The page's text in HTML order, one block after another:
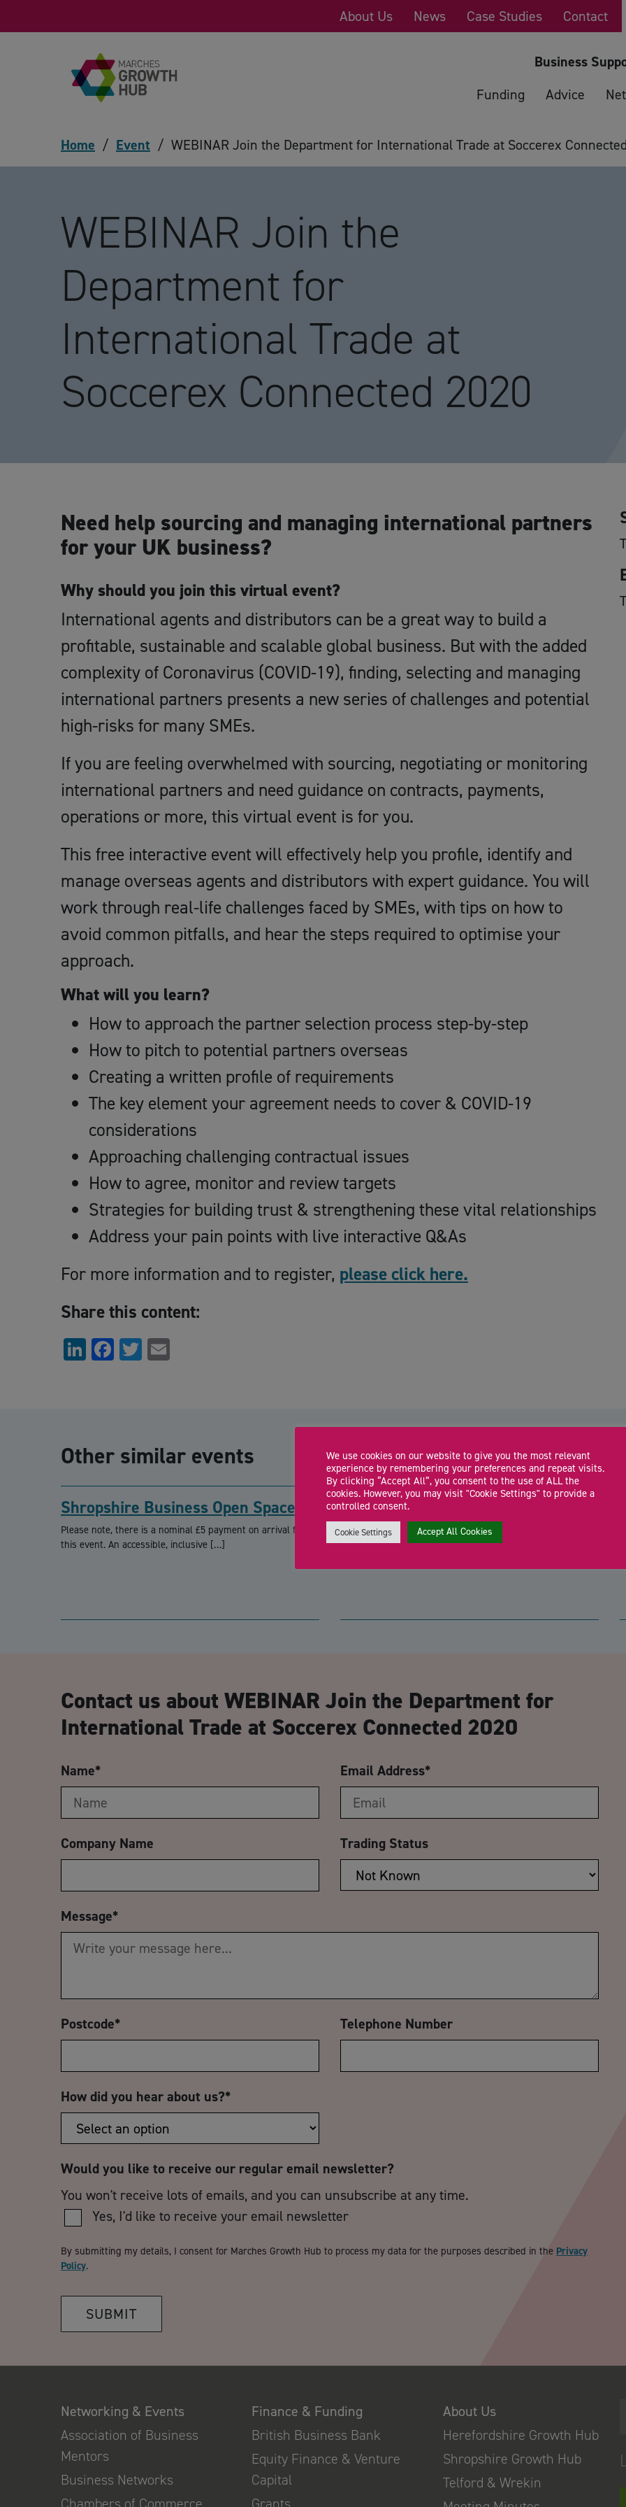
About Us News Case Studies Contact
Business
Funding
Advice
Home / Event / WEBINAR Join the Department for International Trade at Soccerex
WEBINAR Join the
Department for
International Trade at
Soccerex Connected 2020
Need help sourcing and managing international partners
for your UK business?
Why should you join this virtual event?
International agents and distributors can be a great way to build a
profitable, sustainable and scalable global business. But with the added
complexity of Coronavirus (COVID-19), finding, selecting and managing
international partners presents a new series of challenges and potential
high-risks for many SMEs.
If you are feeling overwhelmed with sourcing, negotiating or monitoring
international partners and need guidance on contracts, payments,
operations or more, this virtual event is for you.
This free interactive event will effectively help you profile, identify and
manage overseas agents and distributors with expert guidance. You will
work through real-life challenges faced by SMEs, with tips on how to
avoid common pitfalls, and hear the steps required to optimise your
approach.
What will you learn?
How to approach the partner selection process step-by-step
How to pitch to potential partners overseas
Creating a written profile of requirements
The key element your agreement needs to cover & COVID-19
considerations
Approaching challenging contractual issues
How to agree, monitor and review targets
Strategies for building trust & strengthening these vital relationships
Address your pain points with live interactive Q&As
For more information and to register, please click here.
Share this content:
LinkedIn
Facebook
Twitter
Other similar events
Shropshire Business Open Space
Please note, there is a nominal £5 payment on arrival for
this event. An accessible, inclusive […]
The Co-Work Hub: Connect. Create.
Collaborate
Contact us about WEBINAR Join the Department for
International Trade at Soccerex Connected 2020
Name* Email Address*
Company Name Trading Status
Message*
Postcode* Telephone Number
How did you hear about us?*
Would you like to receive our regular email newsletter?
You won't receive lots of emails, and you can unsubscribe at any time.
Yes, I'd like to receive your email newsletter
By submitting my details, I consent for Marches Growth Hub to process my data for the purposes described in the Privacy
Policy.
SUBMIT
Networking & Events
Association of Business
Mentors
Business Networks
Finance & Funding
British Business Bank
Equity Finance & Venture
Capital
About Us
Herefordshire Growth Hub
Shropshire Growth Hub
Telford & Wrekin
We use cookies on our website to give you the most relevant
experience by remembering your preferences and repeat visits.
By clicking “Accept All”, you consent to the use of ALL the
cookies. However, you may visit "Cookie Settings" to provide a
controlled consent.
Cookie Settings Accept All Cookies